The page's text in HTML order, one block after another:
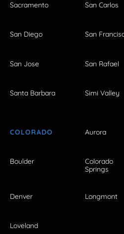
Sacramento San Carlos
San Diego San
San Jose San Rafael
Santa Barbara Simi Valley
COLORADO Aurora
Boulder
Colorado
Springs
Denver Longmont
Loveland